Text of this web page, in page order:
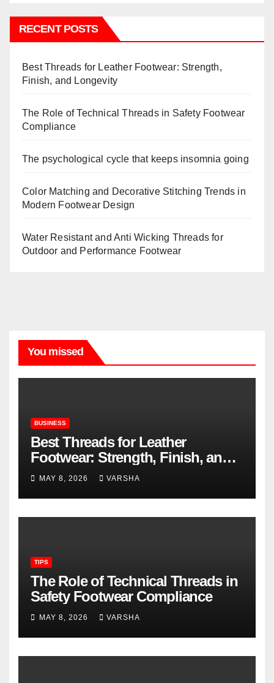
RECENT POSTS
Best Threads for Leather Footwear: Strength,
Finish, and Longevity
The Role of Technical Threads in Safety Footwear
Compliance
The psychological cycle that keeps insomnia going
Color Matching and Decorative Stitching Trends in
Modern Footwear Design
Water Resistant and Anti Wicking Threads for
Outdoor and Performance Footwear
You missed
BUSINESS
Best Threads for Leather
Footwear: Strength, Finish, and
Longevity
MAY 8, 2026 VARSHA
TIPS
The Role of Technical Threads in
Safety Footwear Compliance
MAY 8, 2026 VARSHA